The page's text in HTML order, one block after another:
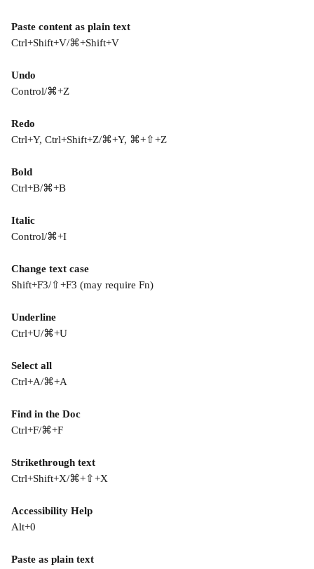
Paste content as plain text
Ctrl+Shift+V/⌘+Shift+V
Undo
Control/⌘+Z
Redo
Ctrl+Y, Ctrl+Shift+Z/⌘+Y, ⌘+⇧+Z
Bold
Ctrl+B/⌘+B
Italic
Control/⌘+I
Change text case
Shift+F3/⇧+F3 (may require Fn)
Underline
Ctrl+U/⌘+U
Select all
Ctrl+A/⌘+A
Find in the Doc
Ctrl+F/⌘+F
Strikethrough text
Ctrl+Shift+X/⌘+⇧+X
Accessibility Help
Alt+0
Paste as plain text